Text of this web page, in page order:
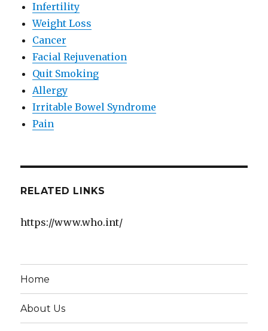
Infertility
Weight Loss
Cancer
Facial Rejuvenation
Quit Smoking
Allergy
Irritable Bowel Syndrome
Pain
RELATED LINKS
https://www.who.int/
Home
About Us